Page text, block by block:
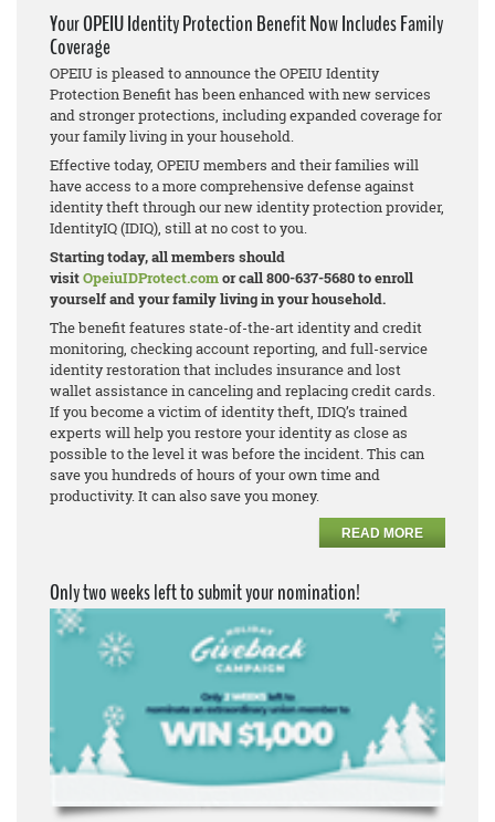
Your OPEIU Identity Protection Benefit Now Includes Family
Coverage
OPEIU is pleased to announce the OPEIU Identity
Protection Benefit has been enhanced with new services
and stronger protections, including expanded coverage for
your family living in your household.
Effective today, OPEIU members and their families will
have access to a more comprehensive defense against
identity theft through our new identity protection provider,
IdentityIQ (IDIQ), still at no cost to you.
Starting today, all members should
visitOpeiuIDProtect.comor call 800-637-5680 to enroll
yourself and your family living in your household.
The benefit features state-of-the-art identity and credit
monitoring, checking account reporting, and full-service
identity restoration that includes insurance and lost
wallet assistance in canceling and replacing credit cards.
If you become a victim of identity theft, IDIQ’s trained
experts will help you restore your identity as close as
possible to the level it was before the incident. This can
save you hundreds of hours of your own time and
productivity. It can also save you money.
READ MORE
Only two weeks left to submit your nomination!